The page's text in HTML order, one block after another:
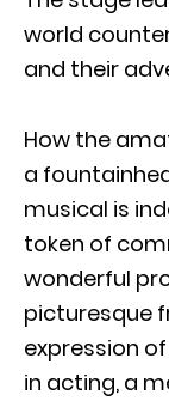
world
and their
How the
a
musical is
token of
wonderful
picturesque
expression
in acting, a